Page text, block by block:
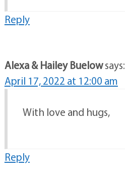
Reply
Alexa & Hailey Buelowsays:
April 17, 2022 at 12:00 am
With love and hugs,
Reply